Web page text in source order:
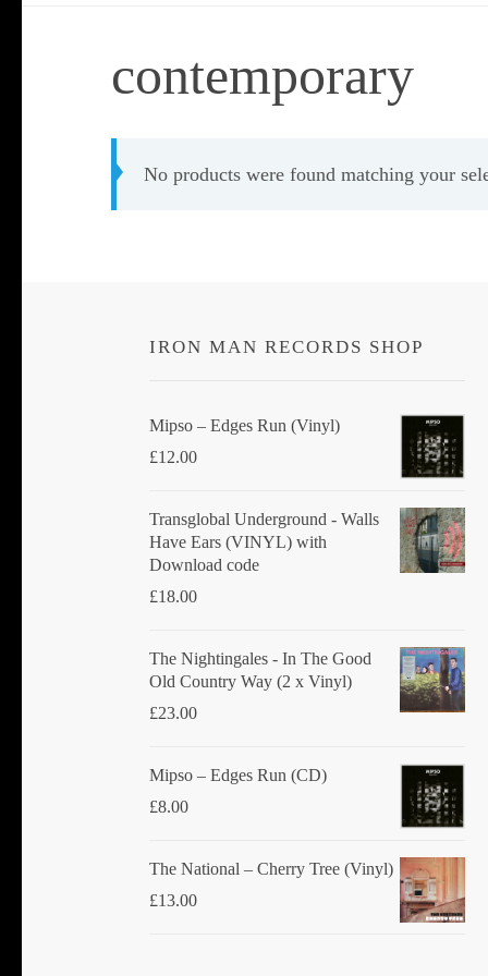
contemporary
No products were found matching your
IRON MAN RECORDS SHOP
Mipso ‎– Edges Run (Vinyl)
£12.00
Transglobal Underground - Walls
Have Ears (VINYL) with
Download code
£18.00
The Nightingales - In The Good
Old Country Way (2 x Vinyl)
£23.00
Mipso ‎– Edges Run (CD)
£8.00
The National ‎– Cherry Tree (Vinyl)
£13.00